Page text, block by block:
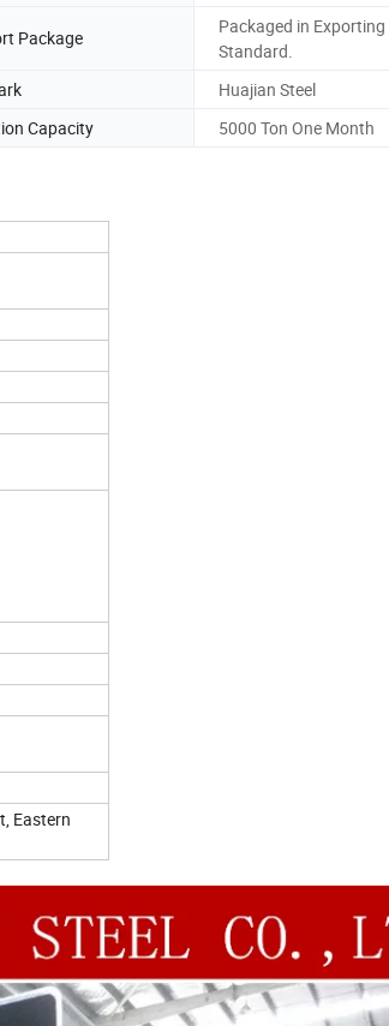
Package
Packaged in Exporting
Standard.
Huajian Steel
Capacity 5000 Ton One Month
Eastern